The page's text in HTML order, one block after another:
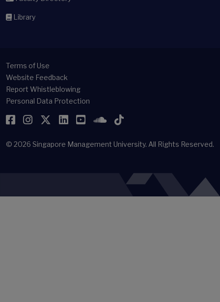
Library
Terms of Use
Website Feedback
Report Whistleblowing
Personal Data Protection
Facebook
Instagram
Twitter
LinkedIn
YouTubeSoundCloud
TikTok
© 2026 Singapore Management University. All Rights Reserved.